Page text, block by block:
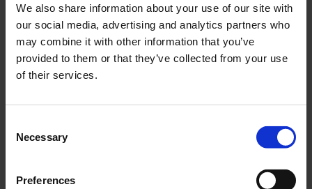
We also share information about your use of our site with
our social media, advertising and analytics partners who
may combine it with other information that you’ve
provided to them or that they’ve collected from your use
of their services.
Selection
Necessary
Preferences